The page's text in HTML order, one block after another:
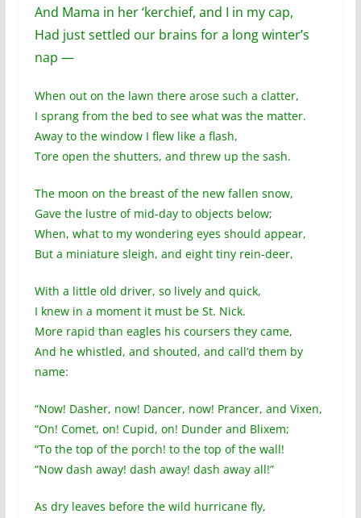
And Mama in her ‘kerchief, and I in my cap,
Had just settled our brains for a long winter’s
nap —
When out on the lawn there arose such a clatter,
I sprang from the bed to see what was the matter.
Away to the window I flew like a flash,
Tore open the shutters, and threw up the sash.
The moon on the breast of the new fallen snow,
Gave the lustre of mid-day to objects below;
When, what to my wondering eyes should appear,
But a miniature sleigh, and eight tiny rein-deer,
With a little old driver, so lively and quick,
I knew in a moment it must be St. Nick.
More rapid than eagles his coursers they came,
And he whistled, and shouted, and call’d them by
name:
“Now! Dasher, now! Dancer, now! Prancer, and Vixen,
“On! Comet, on! Cupid, on! Dunder and Blixem;
“To the top of the porch! to the top of the wall!
“Now dash away! dash away! dash away all!”
As dry leaves before the wild hurricane fly,